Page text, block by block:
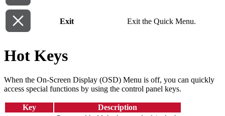
Exit Exit the Quick Menu.
Hot Keys
When the On-Screen Display (OSD) Menu is off, you can quickly
access special functions by using the control panel keys.
Key Description